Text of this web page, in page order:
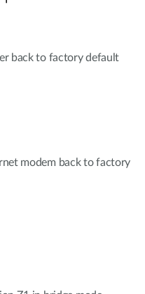
back to factory default
modem back to factory